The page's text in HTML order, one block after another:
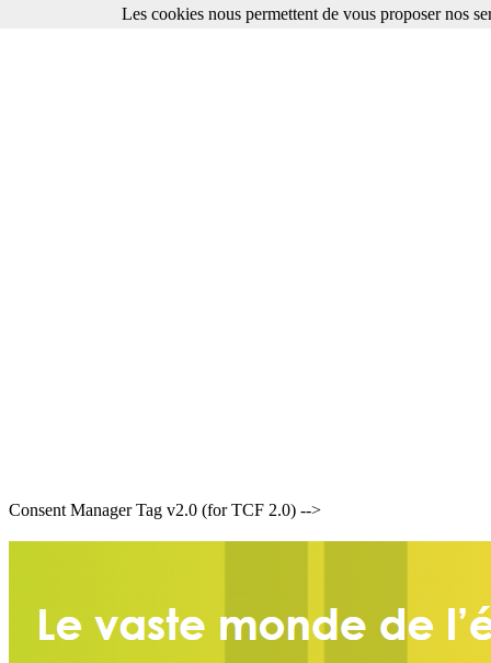
Consent Manager Tag v2.0 (for TCF 2.0) -->
Les cookies nous permettent de vous proposer nos